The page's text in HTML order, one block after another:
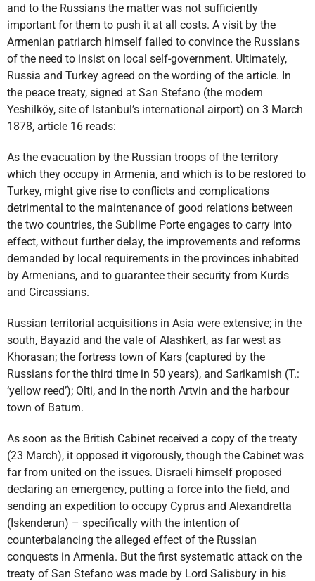
and to the Russians the matter was not sufficiently
important for them to push it at all costs. A visit by the
Armenian patriarch himself failed to convince the Russians
of the need to insist on local self-government. Ultimately,
Russia and Turkey agreed on the wording of the article. In
the peace treaty, signed at San Stefano (the modern
Yeshilköy, site of Istanbul’s international airport) on 3 March
1878, article 16 reads:
As the evacuation by the Russian troops of the territory
which they occupy in Armenia, and which is to be restored to
Turkey, might give rise to conflicts and complications
detrimental to the maintenance of good relations between
the two countries, the Sublime Porte engages to carry into
effect, without further delay, the improvements and reforms
demanded by local requirements in the provinces inhabited
by Armenians, and to guarantee their security from Kurds
and Circassians.
Russian territorial acquisitions in Asia were extensive; in the
south, Bayazid and the vale of Alashkert, as far west as
Khorasan; the fortress town of Kars (captured by the
Russians for the third time in 50 years), and Sarikamish (T.:
‘yellow reed’); Olti, and in the north Artvin and the harbour
town of Batum.
As soon as the British Cabinet received a copy of the treaty
(23 March), it opposed it vigorously, though the Cabinet was
far from united on the issues. Disraeli himself proposed
declaring an emergency, putting a force into the field, and
sending an expedition to occupy Cyprus and Alexandretta
(Iskenderun) – specifically with the intention of
counterbalancing the alleged effect of the Russian
conquests in Armenia. But the first systematic attack on the
treaty of San Stefano was made by Lord Salisbury in his